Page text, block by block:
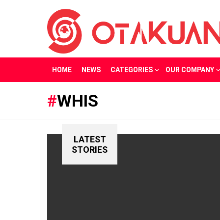
HOME NEWS CATEGORIES OUR COMPANY
WHIS
LATEST
STORIES